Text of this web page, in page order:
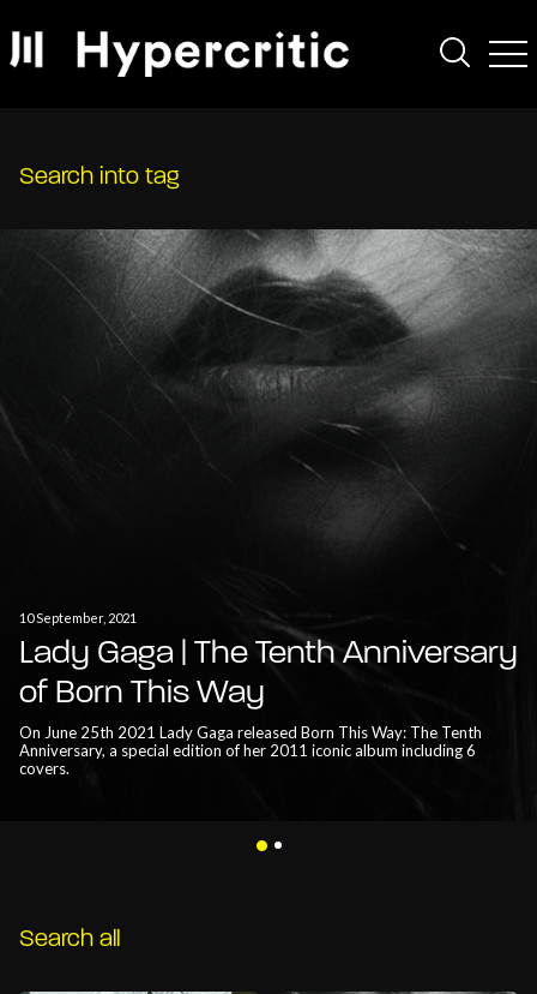
Search into tag
10 September, 2021
Lady Gaga | The Tenth Anniversary
of Born This Way
On June 25th 2021 Lady Gaga released Born This Way: The Tenth
Anniversary, a special edition of her 2011 iconic album including 6
covers.
Search all